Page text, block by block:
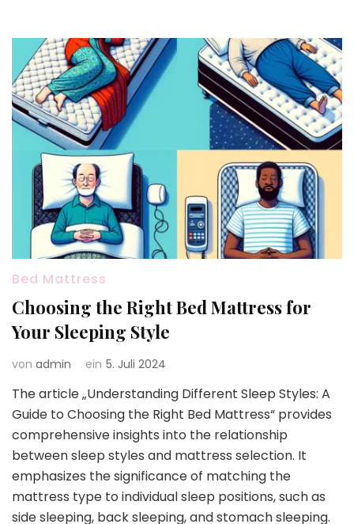
Bed Mattress
Choosing the Right Bed Mattress for
Your Sleeping Style
von admin ein 5. Juli 2024
The article „Understanding Different Sleep Styles: A
Guide to Choosing the Right Bed Mattress“ provides
comprehensive insights into the relationship
between sleep styles and mattress selection. It
emphasizes the significance of matching the
mattress type to individual sleep positions, such as
side sleeping, back sleeping, and stomach sleeping.